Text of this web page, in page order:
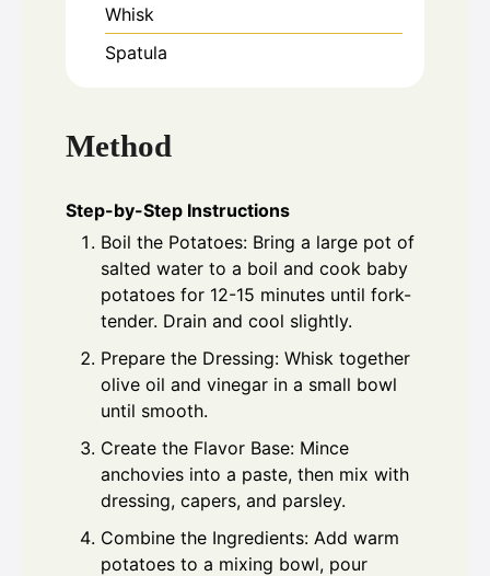
Whisk
Spatula
Method
Step-by-Step Instructions
Boil the Potatoes: Bring a large pot of
salted water to a boil and cook baby
potatoes for 12-15 minutes until fork-
tender. Drain and cool slightly.
Prepare the Dressing: Whisk together
olive oil and vinegar in a small bowl
until smooth.
Create the Flavor Base: Mince
anchovies into a paste, then mix with
dressing, capers, and parsley.
Combine the Ingredients: Add warm
potatoes to a mixing bowl, pour